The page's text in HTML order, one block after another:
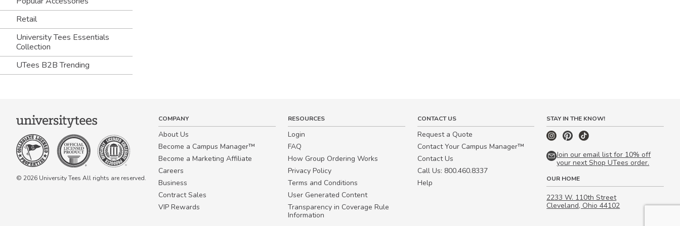
Retail
University Tees Essentials
Collection
UTees B2B Trending
© 2026 University Tees All rights are reserved.
COMPANY
About Us
Become a Campus Manager™
Become a Marketing Affiliate
Careers
Business
Contract Sales
VIP Rewards
RESOURCES
Login
FAQ
How Group Ordering Works
Privacy Policy
Terms and Conditions
User Generated Content
Transparency in Coverage Rule
Information
CONTACT US
Request a Quote
Contact Your Campus Manager™
Contact Us
Call Us: 800.460.8337
Help
STAY IN THE KNOW!
Join our email list for 10% off
your next Shop UTees order.
OUR HOME
2233 W. 110th Street
Cleveland, Ohio 44102